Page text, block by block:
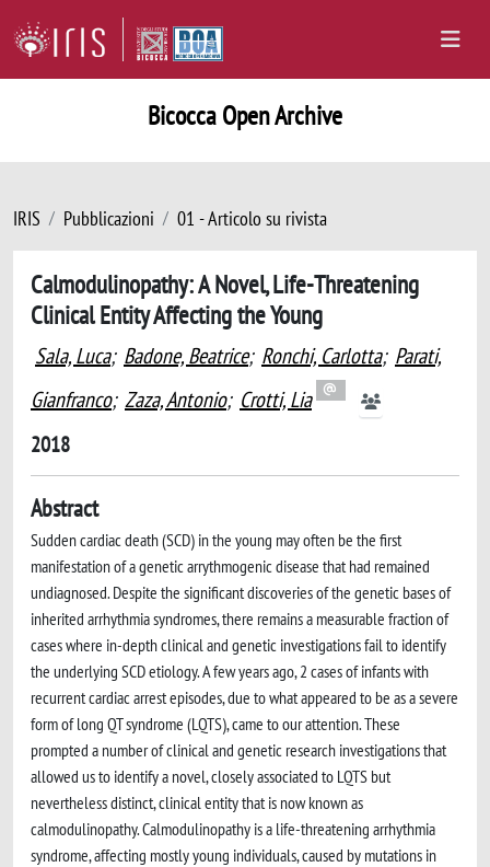
Bicocca Open Archive
IRIS Pubblicazioni 01 - Articolo su rivista
Calmodulinopathy: A Novel, Life-Threatening
Clinical Entity Affecting the Young
Sala, Luca; Badone, Beatrice; Ronchi, Carlotta; Parati,
Gianfranco; Zaza, Antonio; Crotti, Lia
2018
Abstract
Sudden cardiac death (SCD) in the young may often be the first
manifestation of a genetic arrythmogenic disease that had remained
undiagnosed. Despite the significant discoveries of the genetic bases of
inherited arrhythmia syndromes, there remains a measurable fraction of
cases where in-depth clinical and genetic investigations fail to identify
the underlying SCD etiology. A few years ago, 2 cases of infants with
recurrent cardiac arrest episodes, due to what appeared to be as a severe
form of long QT syndrome (LQTS), came to our attention. These
prompted a number of clinical and genetic research investigations that
allowed us to identify a novel, closely associated to LQTS but
nevertheless distinct, clinical entity that is now known as
calmodulinopathy. Calmodulinopathy is a life-threatening arrhythmia
syndrome, affecting mostly young individuals, caused by mutations in